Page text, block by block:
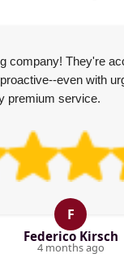
company! They're
even with
premium service.
F
Federico Kirsch
4 months ago